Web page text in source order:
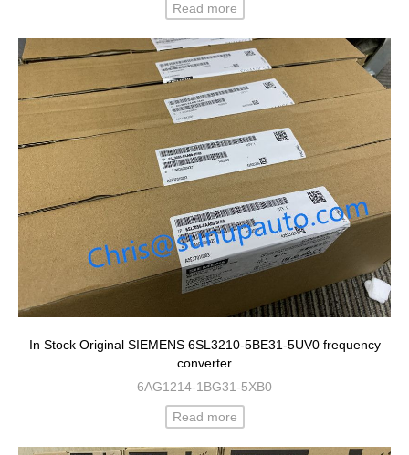
Read more
In Stock Original SIEMENS 6SL3210-5BE31-5UV0 frequency
converter
6AG1214-1BG31-5XB0
Read more